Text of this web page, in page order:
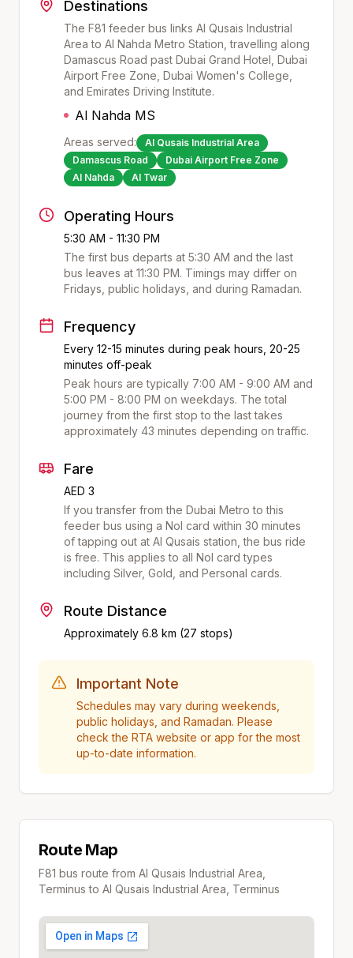
Destinations
The F81 feeder bus links Al Qusais Industrial
Area to Al Nahda Metro Station, travelling along
Damascus Road past Dubai Grand Hotel, Dubai
Airport Free Zone, Dubai Women's College,
and Emirates Driving Institute.
Al Nahda MS
Areas served:
Al Qusais Industrial Area
Damascus Road
Dubai Airport Free Zone
Al Nahda
Al Twar
Operating Hours
5:30 AM - 11:30 PM
The first bus departs at 5:30 AM and the last
bus leaves at 11:30 PM. Timings may differ on
Fridays, public holidays, and during Ramadan.
Frequency
Every 12-15 minutes during peak hours, 20-25
minutes off-peak
Peak hours are typically 7:00 AM - 9:00 AM and
5:00 PM - 8:00 PM on weekdays. The total
journey from the first stop to the last takes
approximately 43 minutes depending on traffic.
Fare
AED 3
If you transfer from the Dubai Metro to this
feeder bus using a Nol card within 30 minutes
of tapping out at Al Qusais station, the bus ride
is free. This applies to all Nol card types
including Silver, Gold, and Personal cards.
Route Distance
Approximately 6.8 km (27 stops)
Important Note
Schedules may vary during weekends,
public holidays, and Ramadan. Please
check the RTA website or app for the most
up-to-date information.
Route Map
F81 bus route from Al Qusais Industrial Area,
Terminus to Al Qusais Industrial Area, Terminus